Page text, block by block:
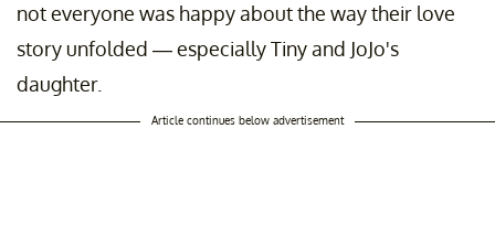
not everyone was happy about the way their love
story unfolded — especially Tiny and JoJo's
daughter.
Article continues below advertisement